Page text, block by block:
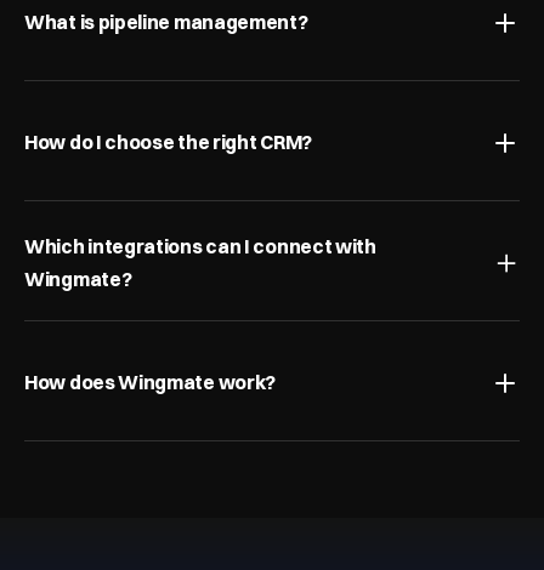
What is pipeline management?
How do I choose the right CRM?
Which integrations can I connect with
Wingmate?
How does Wingmate work?